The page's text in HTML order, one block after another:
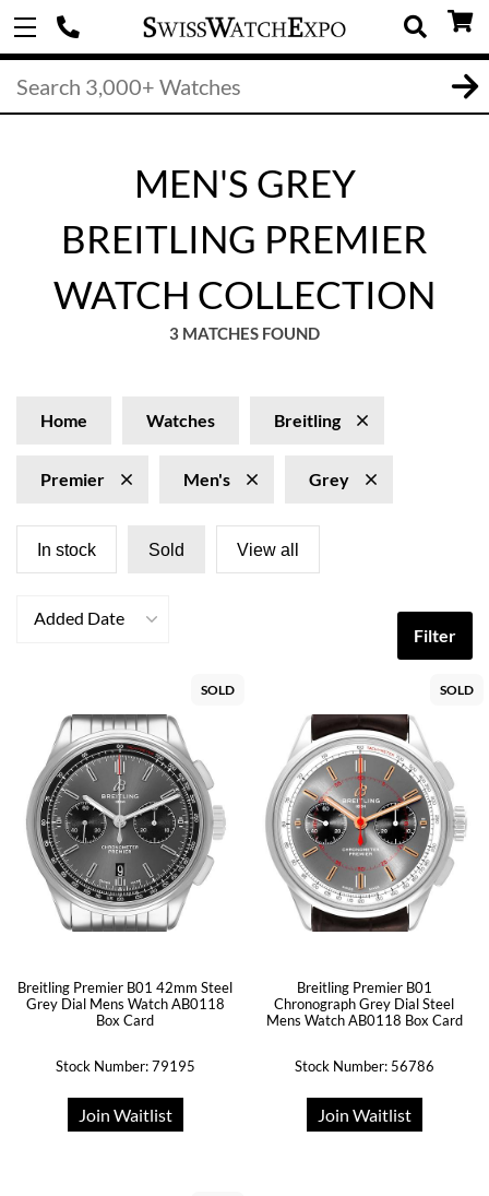
MEN'S GREY
BREITLING PREMIER
WATCH COLLECTION
3 MATCHES FOUND
Home Watches Breitling
Premier Men's Grey
In stock Sold View all
Added Date
Filter
SOLD
Breitling Premier B01 42mm Steel
Grey Dial Mens Watch AB0118
Box Card
Stock Number: 79195
Join Waitlist
SOLD
Breitling Premier B01
Chronograph Grey Dial Steel
Mens Watch AB0118 Box Card
Stock Number: 56786
Join Waitlist